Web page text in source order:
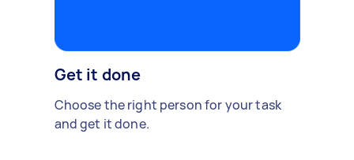
Get it done
Choose the right person for your task
and get it done.